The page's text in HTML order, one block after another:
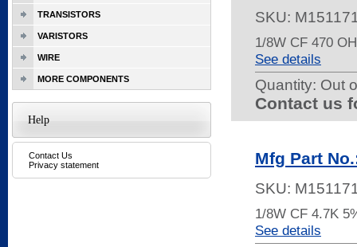
SKU:
1/8W CF 470
See details
Quantity: Out
Contact us
Mfg Part
SKU:
1/8W CF 4.7K
See details
TRANSISTORS
VARISTORS
WIRE
MORE COMPONENTS
Help
Contact Us
Privacy statement